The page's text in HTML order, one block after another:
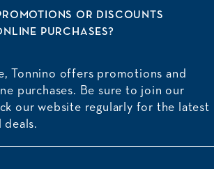
OR DISCOUNTS
PURCHASES?
Tonnino offers promotions and
purchases. Be sure to join our
our website regularly for the latest